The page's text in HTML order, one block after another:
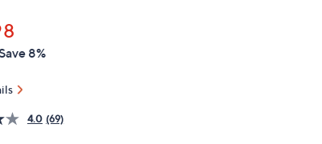
Save 8%
4.0 (69)